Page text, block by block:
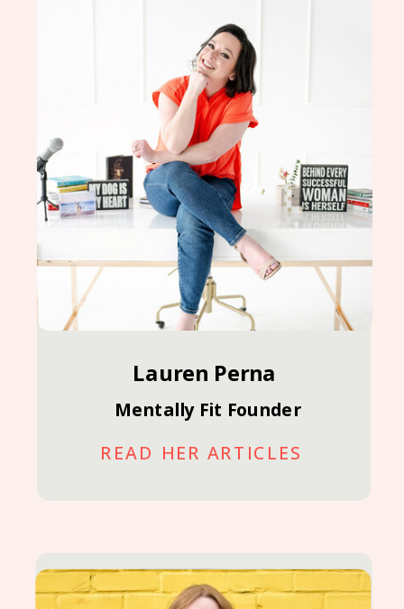
Lauren Perna
READ HER ARTICLES
Mentally Fit Founder